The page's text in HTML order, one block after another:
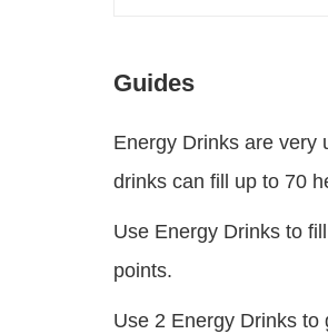
Guides
Energy Drinks are very
drinks can fill up to 70
Use Energy Drinks to
points.
Use 2 Energy Drinks to